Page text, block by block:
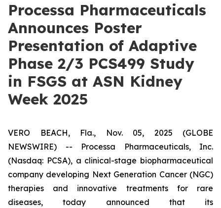
Processa Pharmaceuticals
Announces Poster
Presentation of Adaptive
Phase 2/3 PCS499 Study
in FSGS at ASN Kidney
Week 2025
VERO BEACH, Fla., Nov. 05, 2025 (GLOBE
NEWSWIRE) -- Processa Pharmaceuticals, Inc.
(Nasdaq: PCSA), a clinical-stage biopharmaceutical
company developing Next Generation Cancer (NGC)
therapies and innovative treatments for rare
diseases, today announced that its